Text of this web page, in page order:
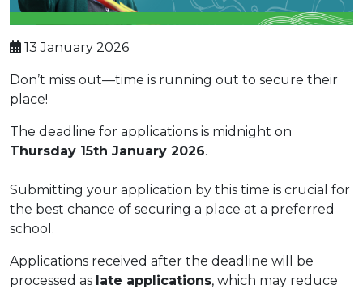
13 January 2026
Don’t miss out—time is running out to secure their
place!
The deadline for applications is midnight on
Thursday 15th January 2026.
Submitting your application by this time is crucial for
the best chance of securing a place at a preferred
school.
Applications received after the deadline will be
processed as late applications, which may reduce